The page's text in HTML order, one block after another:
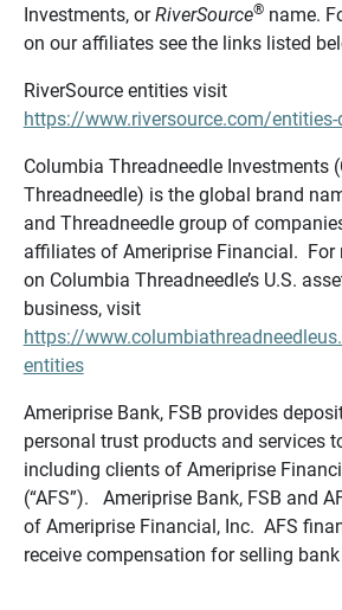
Investments, orRiverSource®name.
on our affiliates see the links listed
RiverSource entities visit
https://www.riversource.com/
Columbia Threadneedle Investments
Threadneedle) is the global brand
and Threadneedle group of
affiliates of Ameriprise Financial. For
on Columbia Threadneedle’s U.S.
business, visit
https://
entities
Ameriprise Bank, FSB provides
personal trust products and services
including clients of Ameriprise
(“AFS”). Ameriprise Bank, FSB and
of Ameriprise Financial, Inc. AFS
receive compensation for selling